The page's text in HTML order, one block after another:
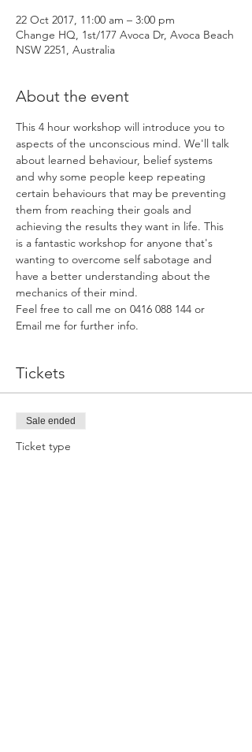
22 Oct 2017, 11:00 am – 3:00 pm
Change HQ, 1st/177 Avoca Dr, Avoca Beach
NSW 2251, Australia
About the event
This 4 hour workshop will introduce you to
aspects of the unconscious mind. We'll talk
about learned behaviour, belief systems
and why some people keep repeating
certain behaviours that may be preventing
them from reaching their goals and
achieving the results they want in life. This
is a fantastic workshop for anyone that's
wanting to overcome self sabotage and
have a better understanding about the
mechanics of their mind.
Feel free to call me on 0416 088 144 or
Email me for further info.
Tickets
Sale ended
Ticket type